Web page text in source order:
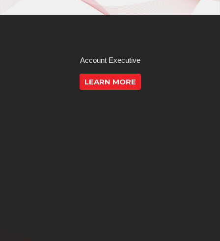
Account Executive
LEARN MORE